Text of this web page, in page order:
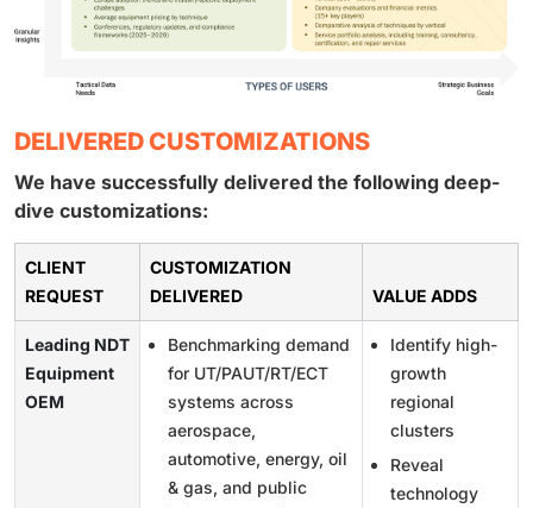
DELIVERED CUSTOMIZATIONS
We have successfully delivered the following deep-
dive customizations:
CLIENT
REQUEST
CUSTOMIZATION
DELIVERED
VALUE ADDS
Leading NDT
Equipment
OEM
Benchmarking demand
for UT/PAUT/RT/ECT
systems across
aerospace,
automotive, energy, oil
& gas, and public
Identify high-
growth
regional
clusters
Reveal
technology